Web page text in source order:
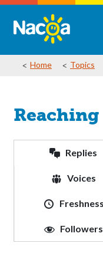
Home Topics
Replies
Voices
Freshness
Followers